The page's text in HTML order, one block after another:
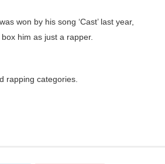
won by his song ‘Cast’ last year,
him as just a rapper.
rapping categories.